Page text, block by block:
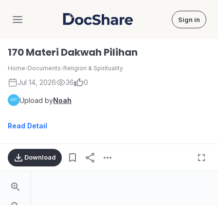
DocShare Sign in
170 Materi Dakwah Pilihan
Home›Documents›Religion & Spirituality
Jul 14, 2026 36 0
Upload byNoah
Read Detail
Download